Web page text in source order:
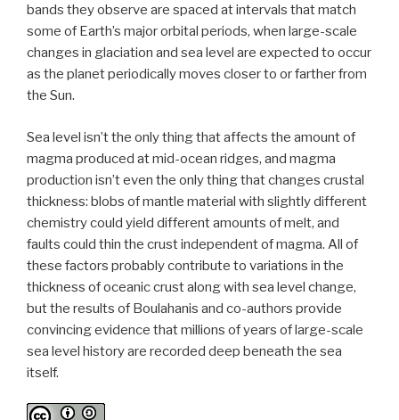
bands they observe are spaced at intervals that match
some of Earth’s major orbital periods, when large-scale
changes in glaciation and sea level are expected to occur
as the planet periodically moves closer to or farther from
the Sun.
Sea level isn’t the only thing that affects the amount of
magma produced at mid-ocean ridges, and magma
production isn’t even the only thing that changes crustal
thickness: blobs of mantle material with slightly different
chemistry could yield different amounts of melt, and
faults could thin the crust independent of magma. All of
these factors probably contribute to variations in the
thickness of oceanic crust along with sea level change,
but the results of Boulahanis and co-authors provide
convincing evidence that millions of years of large-scale
sea level history are recorded deep beneath the sea
itself.